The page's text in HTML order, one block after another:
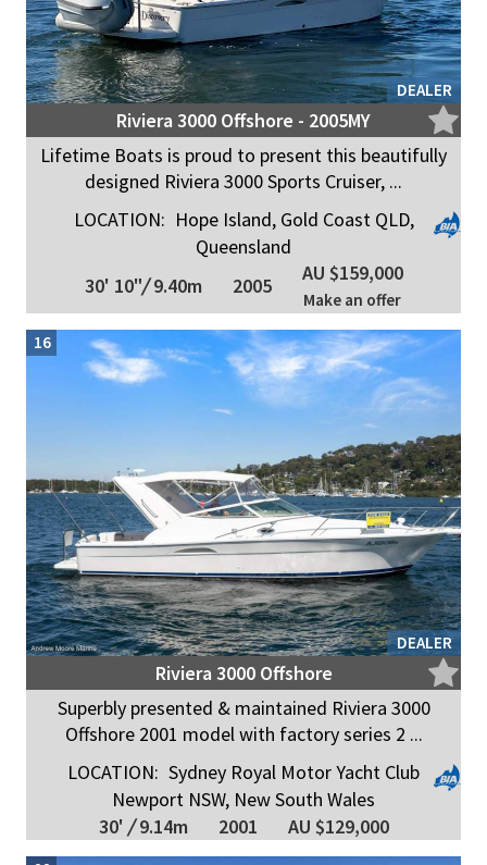
DEALER
Riviera 3000 Offshore - 2005MY
Lifetime Boats is proud to present this beautifully
designed Riviera 3000 Sports Cruiser, ...
LOCATION: Hope Island, Gold Coast QLD,
Queensland
30' 10"/9.40m 2005
AU $159,000
Make an offer
DEALER
16
Riviera 3000 Offshore
Superbly presented & maintained Riviera 3000
Offshore 2001 model with factory series 2 ...
LOCATION: Sydney Royal Motor Yacht Club
Newport NSW, New South Wales
30' /9.14m 2001 AU $129,000